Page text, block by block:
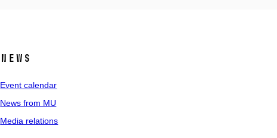
News
Event calendar
News from MU
Media relations